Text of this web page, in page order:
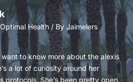
Health / By Jaimelers
want to know more about the alexis
a lot of curiosity around her
protocols. She’s been pretty open,